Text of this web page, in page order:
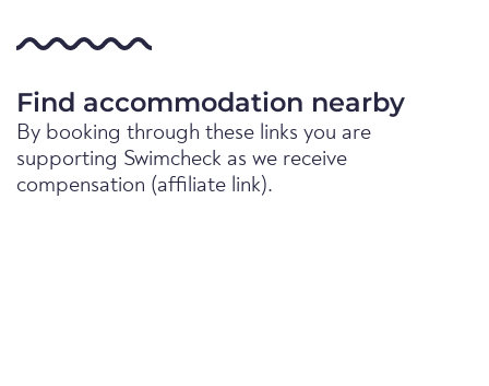
Find accommodation nearby
By booking through these links you are
supporting Swimcheck as we receive
compensation (affiliate link).